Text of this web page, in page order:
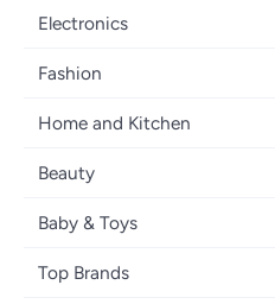
Electronics
Mobiles
Laptops
Home Appliances
Televisions
Headphones
Fashion
Women's Fashion
Girls' Fashion
Boys' Fashion
Jewellery
Home and Kitchen
Bath
Kitchen & Dining
Tools & Home Improvement
Beauty
Fragrance
Haircare
Baby & Toys
Diapering
Top Brands